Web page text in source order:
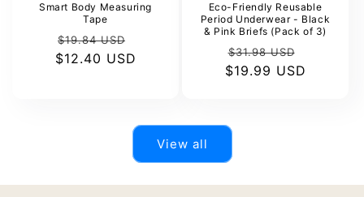
Smart Body Measuring
Tape
Regular
price
$19.84 USD
price
$12.40 USD
Eco-Friendly Reusable
Period Underwear - Black
& Pink Briefs (Pack of 3)
Regular
price
$31.98 USD
price
$19.99 USD
View all